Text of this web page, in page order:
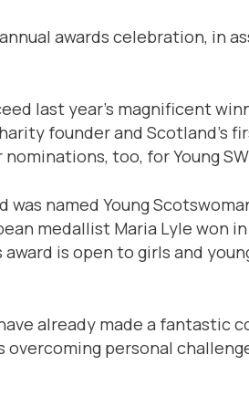
awards celebration, in
last year’s magnificent
founder and Scotland’s
too, for Young
named Young
medallist Maria Lyle won in
is open to girls and
already made a fantastic
personal